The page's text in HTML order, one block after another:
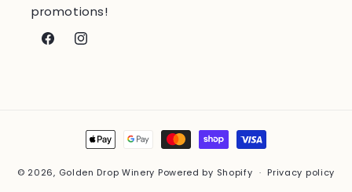
promotions!
FacebookInstagram
Payment
methods
© 2026, Golden Drop Winery Powered by Shopify
Privacy policy